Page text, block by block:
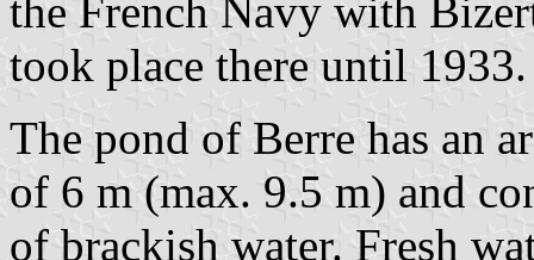
the French Navy with
took place there until 1933.
The pond of Berre has an
of 6 m (max. 9.5 m) and
of brackish water. Fresh